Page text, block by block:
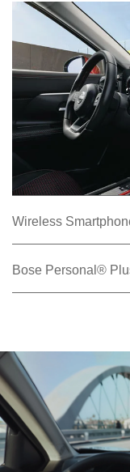
Wireless
Bose Personal®